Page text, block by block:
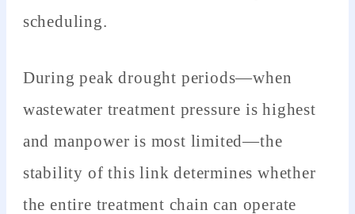
scheduling.
During peak drought periods—when
wastewater treatment pressure is highest
and manpower is most limited—the
stability of this link determines whether
the entire treatment chain can operate